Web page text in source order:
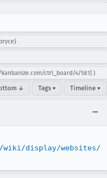
ctrl_board/4/581] )
↓ Tags ▾ Timeline ▾
wiki/display/websites/